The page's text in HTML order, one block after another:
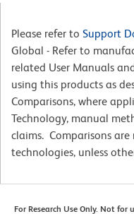
Please refer to Support
Global - Refer to
related User Manuals
using this products as
Comparisons, where
Technology, manual
claims. Comparisons
technologies, unless
For Research Use Only. Not